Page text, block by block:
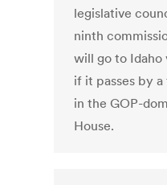
legislative
ninth
will go to Idaho
if it passes by
in the GOP-
House.